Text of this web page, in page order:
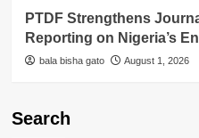
PTDF Strengthens
Reporting on Nigeria’s
bala bisha gato August 1, 2026
Search